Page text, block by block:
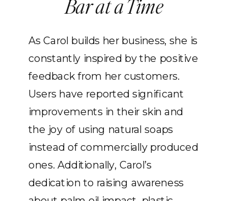
Bar at a Time
As Carol builds her business, she is
constantly inspired by the positive
feedback from her customers.
Users have reported significant
improvements in their skin and
the joy of using natural soaps
instead of commercially produced
ones. Additionally, Carol’s
dedication to raising awareness